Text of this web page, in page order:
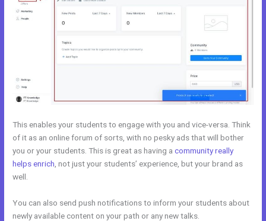
This enables your students to engage with you and vice-versa. Think
of it as an online forum of sorts, with no pesky ads that will bother
you or your students. This is great as having acommunity really
helps enrich , not just your students’ experience, but your brand as
well.
You can also send push notifications to inform your students about
newly available content on your path or any new talks.